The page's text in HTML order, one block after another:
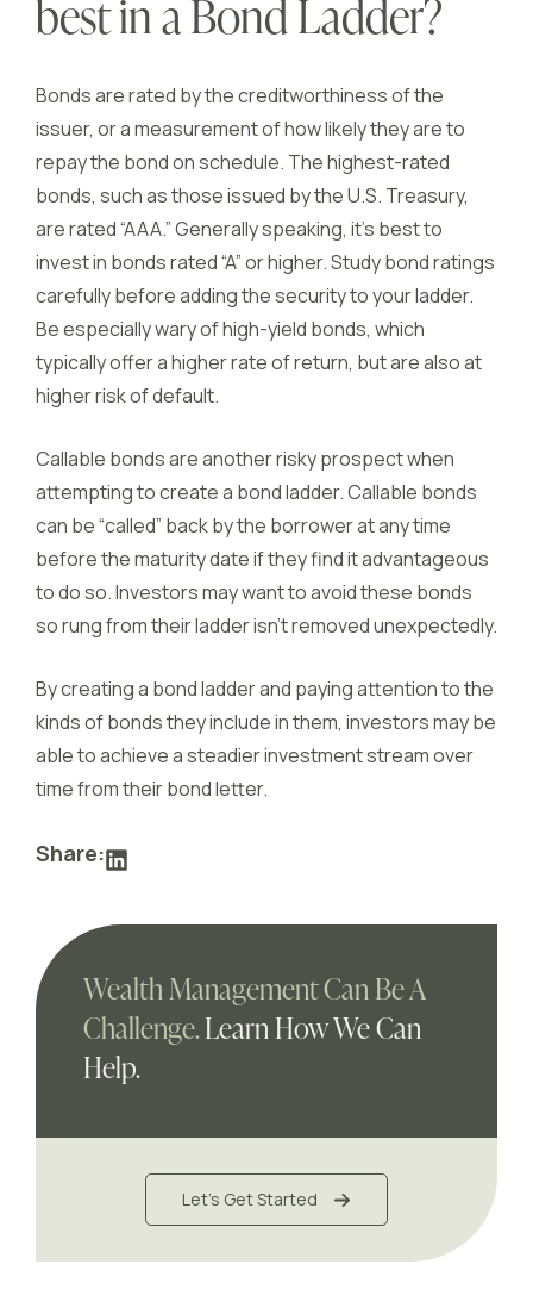
best in a Bond Ladder?
Bonds are rated by the creditworthiness of the
issuer, or a measurement of how likely they are to
repay the bond on schedule. The highest-rated
bonds, such as those issued by the U.S. Treasury,
are rated “AAA.” Generally speaking, it’s best to
invest in bonds rated “A” or higher. Study bond ratings
carefully before adding the security to your ladder.
Be especially wary of high-yield bonds, which
typically offer a higher rate of return, but are also at
higher risk of default.
Callable bonds are another risky prospect when
attempting to create a bond ladder. Callable bonds
can be “called” back by the borrower at any time
before the maturity date if they find it advantageous
to do so. Investors may want to avoid these bonds
so rung from their ladder isn’t removed unexpectedly.
By creating a bond ladder and paying attention to the
kinds of bonds they include in them, investors may be
able to achieve a steadier investment stream over
time from their bond letter.
Share:
Wealth Management Can Be A
Challenge. Learn How We Can
Help.
Let's Get Started